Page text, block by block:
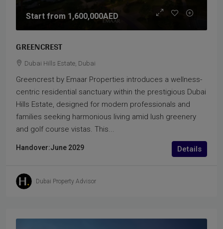
Start from 1,600,000AED
GREENCREST
Dubai Hills Estate, Dubai
Greencrest by Emaar Properties introduces a wellness-
centric residential sanctuary within the prestigious Dubai
Hills Estate, designed for modern professionals and
families seeking harmonious living amid lush greenery
and golf course vistas. This...
Handover:June 2029 Details
Dubai Property Advisor